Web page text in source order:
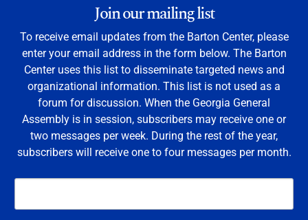
Join our mailing list
To receive email updates from the Barton Center, please
enter your email address in the form below. The Barton
Center uses this list to disseminate targeted news and
organizational information. This list is not used as a
forum for discussion. When the Georgia General
Assembly is in session, subscribers may receive one or
two messages per week. During the rest of the year,
subscribers will receive one to four messages per month.